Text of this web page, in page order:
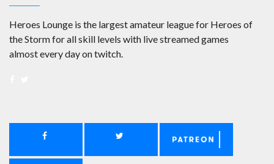
Heroes Lounge is the largest amateur league for Heroes of
the Storm for all skill levels with live streamed games
almost every day on twitch.